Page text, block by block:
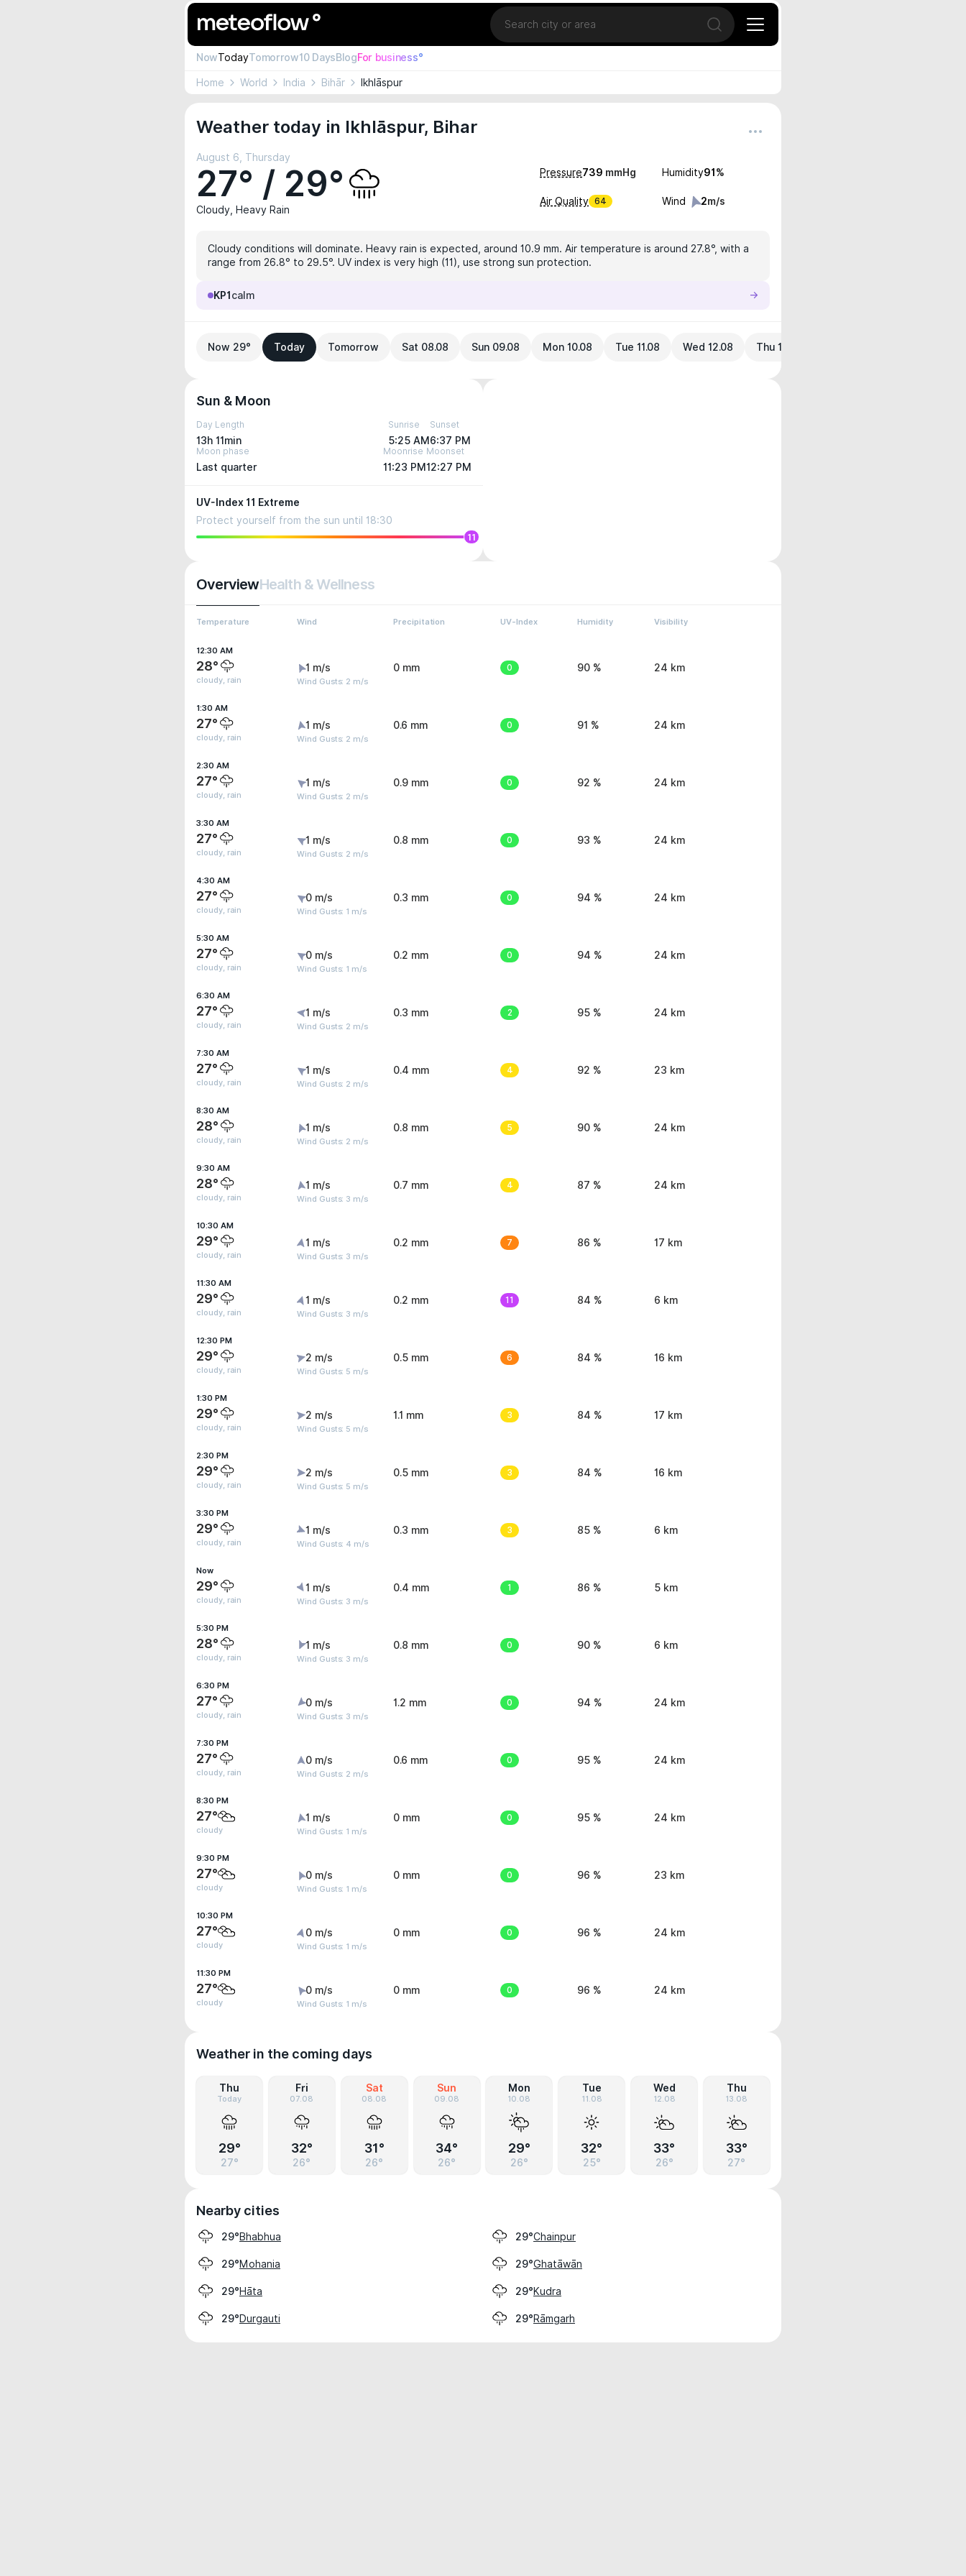
Location
Open search
NowTodayTomorrow10 DaysBlogFor business°
Home World India Bihār Ikhlāspur
Weather today in Ikhlāspur, Bihar
August 6, Thursday
27° / 29°
Cloudy, Heavy Rain
Pressure739 mmHg Humidity91 %
Air Quality 64 Wind 2m/s
Cloudy conditions will dominate. Heavy rain is expected, around 10.9 mm. Air temperature is around 27.8°, with a
range from 26.8° to 29.5°. UV index is very high (11), use strong sun protection.
KP1 calm
Now 29° Today Tomorrow Sat 08.08 Sun 09.08 Mon 10.08 Tue 11.08 Wed 12.08 Thu 13.08
Sun & Moon
Day Length
13h 11min
Sunrise
5:25 AM
Sunset
6:37 PM
Moon phase
Last quarter
Moonrise
11:23 PM
Moonset
12:27 PM
UV-Index 11 Extreme
Protect yourself from the sun until 18:30
11
OverviewHealth & Wellness
Temperature Wind Precipitation UV-Index Humidity Visibility
12:30 AM
28°
cloudy, rain
1 m/s
Wind Gusts: 2 m/s
0 mm 0 90 % 24 km
1:30 AM
27°
cloudy, rain
1 m/s
Wind Gusts: 2 m/s
0.6 mm 0 91 % 24 km
2:30 AM
27°
cloudy, rain
1 m/s
Wind Gusts: 2 m/s
0.9 mm 0 92 % 24 km
3:30 AM
27°
cloudy, rain
1 m/s
Wind Gusts: 2 m/s
0.8 mm 0 93 % 24 km
4:30 AM
27°
cloudy, rain
0 m/s
Wind Gusts: 1 m/s
0.3 mm 0 94 % 24 km
5:30 AM
27°
cloudy, rain
0 m/s
Wind Gusts: 1 m/s
0.2 mm 0 94 % 24 km
6:30 AM
27°
cloudy, rain
1 m/s
Wind Gusts: 2 m/s
0.3 mm 2 95 % 24 km
7:30 AM
27°
cloudy, rain
1 m/s
Wind Gusts: 2 m/s
0.4 mm 4 92 % 23 km
8:30 AM
28°
cloudy, rain
1 m/s
Wind Gusts: 2 m/s
0.8 mm 5 90 % 24 km
9:30 AM
28°
cloudy, rain
1 m/s
Wind Gusts: 3 m/s
0.7 mm 4 87 % 24 km
10:30 AM
29°
cloudy, rain
1 m/s
Wind Gusts: 3 m/s
0.2 mm 7 86 % 17 km
11:30 AM
29°
cloudy, rain
1 m/s
Wind Gusts: 3 m/s
0.2 mm 11 84 % 6 km
12:30 PM
29°
cloudy, rain
2 m/s
Wind Gusts: 5 m/s
0.5 mm 6 84 % 16 km
1:30 PM
29°
cloudy, rain
2 m/s
Wind Gusts: 5 m/s
1.1 mm 3 84 % 17 km
2:30 PM
29°
cloudy, rain
2 m/s
Wind Gusts: 5 m/s
0.5 mm 3 84 % 16 km
3:30 PM
29°
cloudy, rain
1 m/s
Wind Gusts: 4 m/s
0.3 mm 3 85 % 6 km
Now
29°
cloudy, rain
1 m/s
Wind Gusts: 3 m/s
0.4 mm 1 86 % 5 km
5:30 PM
28°
cloudy, rain
1 m/s
Wind Gusts: 3 m/s
0.8 mm 0 90 % 6 km
6:30 PM
27°
cloudy, rain
0 m/s
Wind Gusts: 3 m/s
1.2 mm 0 94 % 24 km
7:30 PM
27°
cloudy, rain
0 m/s
Wind Gusts: 2 m/s
0.6 mm 0 95 % 24 km
8:30 PM
27°
cloudy
1 m/s
Wind Gusts: 1 m/s
0 mm 0 95 % 24 km
9:30 PM
27°
cloudy
0 m/s
Wind Gusts: 1 m/s
0 mm 0 96 % 23 km
10:30 PM
27°
cloudy
0 m/s
Wind Gusts: 1 m/s
0 mm 0 96 % 24 km
11:30 PM
27°
cloudy
0 m/s
Wind Gusts: 1 m/s
0 mm 0 96 % 24 km
Weather in the coming days
Thu
Today
29°
27°
Fri
07.08
32°
26°
Sat
08.08
31°
26°
Sun
09.08
34°
26°
Mon
10.08
29°
26°
Tue
11.08
32°
25°
Wed
12.08
33°
26°
Thu
13.08
33°
27°
Nearby cities
29°Bhabhua 29°Chainpur
29°Mohania 29°Ghatāwān
29°Hāta 29°Kudra
29°Durgauti 29°Rāmgarh